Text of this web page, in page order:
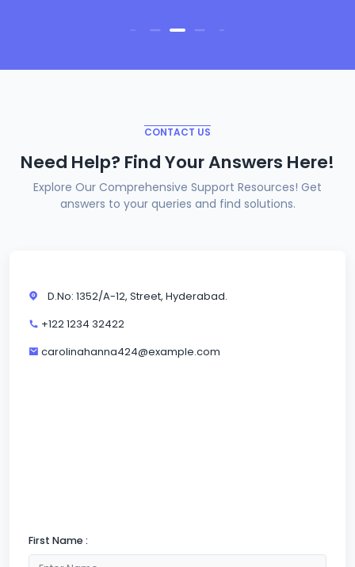
CONTACT US
Need Help? Find Your Answers Here!
Explore Our Comprehensive Support Resources! Get
answers to your queries and find solutions.
D.No: 1352/A-12, Street, Hyderabad.
+122 1234 32422
carolinahanna424@example.com
First Name :